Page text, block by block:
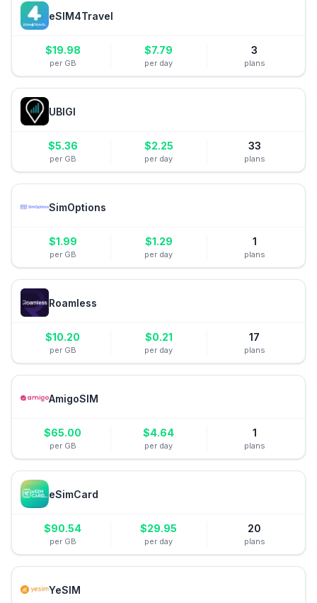
eSIM4Travel
$19.98
per GB
$7.79
per day
3
plans
UBIGI
$5.36
per GB
$2.25
per day
33
plans
SimOptions
$1.99
per GB
$1.29
per day
1
plans
Roamless
$10.20
per GB
$0.21
per day
17
plans
AmigoSIM
$65.00
per GB
$4.64
per day
1
plans
eSimCard
$90.54
per GB
$29.95
per day
20
plans
YeSIM